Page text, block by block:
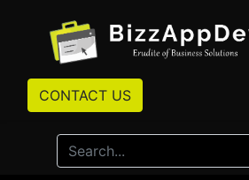
CONTACT US